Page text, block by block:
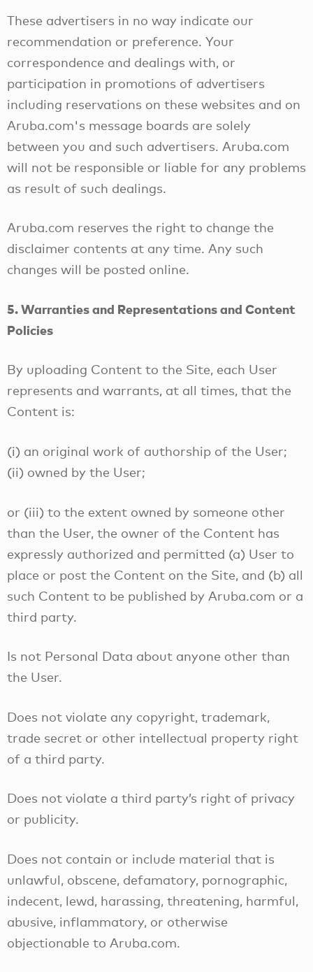
These advertisers in no way indicate our
recommendation or preference. Your
correspondence and dealings with, or
participation in promotions of advertisers
including reservations on these websites and on
Aruba.com's message boards are solely
between you and such advertisers. Aruba.com
will not be responsible or liable for any problems
as result of such dealings.
Aruba.com reserves the right to change the
disclaimer contents at any time. Any such
changes will be posted online.
5. Warranties and Representations and Content
Policies
By uploading Content to the Site, each User
represents and warrants, at all times, that the
Content is:
(i) an original work of authorship of the User;
(ii) owned by the User;
or (iii) to the extent owned by someone other
than the User, the owner of the Content has
expressly authorized and permitted (a) User to
place or post the Content on the Site, and (b) all
such Content to be published by Aruba.com or a
third party.
Is not Personal Data about anyone other than
the User.
Does not violate any copyright, trademark,
trade secret or other intellectual property right
of a third party.
Does not violate a third party’s right of privacy
or publicity.
Does not contain or include material that is
unlawful, obscene, defamatory, pornographic,
indecent, lewd, harassing, threatening, harmful,
abusive, inflammatory, or otherwise
objectionable to Aruba.com.